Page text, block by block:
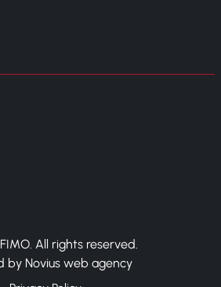
All rights reserved.
by Novius web agency